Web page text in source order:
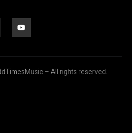
– All rights reserved.